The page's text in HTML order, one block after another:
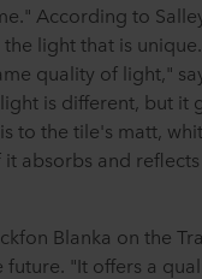
According to
light that is
quality of light,"
is different, but it
to the tile's matt,
absorbs and
Blanka on the
"It offers a